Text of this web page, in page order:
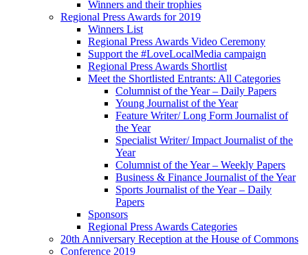
Winners and their trophies
Regional Press Awards for 2019
Winners List
Regional Press Awards Video Ceremony
Support the #LoveLocalMedia campaign
Regional Press Awards Shortlist
Meet the Shortlisted Entrants: All Categories
Columnist of the Year – Daily Papers
Young Journalist of the Year
Feature Writer/ Long Form Journalist of
the Year
Specialist Writer/ Impact Journalist of the
Year
Columnist of the Year – Weekly Papers
Business & Finance Journalist of the Year
Sports Journalist of the Year – Daily
Papers
Sponsors
Regional Press Awards Categories
20th Anniversary Reception at the House of Commons
Conference 2019